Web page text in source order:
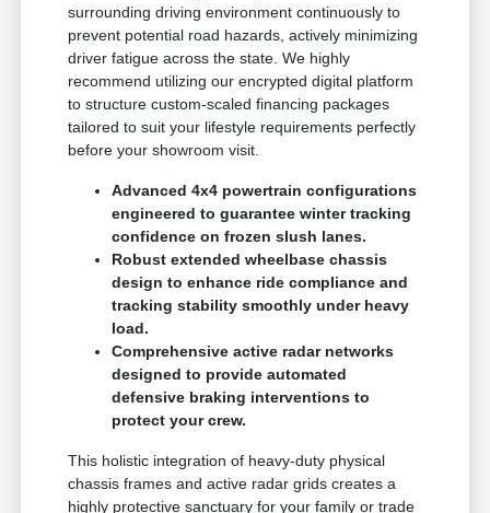
surrounding driving environment continuously to
prevent potential road hazards, actively minimizing
driver fatigue across the state. We highly
recommend utilizing our encrypted digital platform
to structure custom-scaled financing packages
tailored to suit your lifestyle requirements perfectly
before your showroom visit.
Advanced 4x4 powertrain configurations
engineered to guarantee winter tracking
confidence on frozen slush lanes.
Robust extended wheelbase chassis
design to enhance ride compliance and
tracking stability smoothly under heavy
load.
Comprehensive active radar networks
designed to provide automated
defensive braking interventions to
protect your crew.
This holistic integration of heavy-duty physical
chassis frames and active radar grids creates a
highly protective sanctuary for your family or trade